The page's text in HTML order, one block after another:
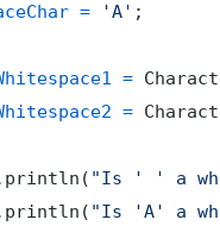
= 'A' ;
=
=
"Is ' ' a
"Is 'A' a